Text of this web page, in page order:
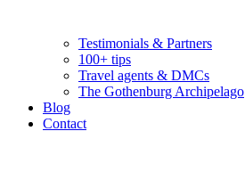
Testimonials & Partners
100+ tips
Travel agents & DMCs
The Gothenburg Archipelago
Blog
Contact